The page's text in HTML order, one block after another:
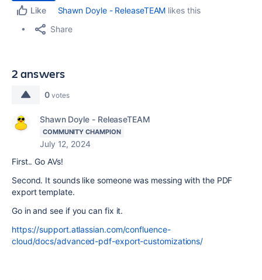
Like
Shawn Doyle - ReleaseTEAM likes this
Share
2 answers
0 votes
Shawn Doyle - ReleaseTEAM
COMMUNITY CHAMPION
July 12, 2024
First.. Go AVs!
Second. It sounds like someone was messing with the PDF
export template.
Go in and see if you can fix it.
https://support.atlassian.com/confluence-
cloud/docs/advanced-pdf-export-customizations/